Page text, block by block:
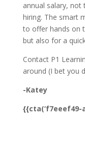
annual salary,
hiring. The smart
to offer hands on
but also for a
Contact P1
around (I bet you
-Katey
{{cta(‘f7eeef49-